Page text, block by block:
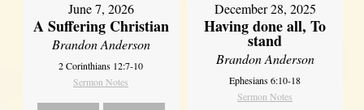
June 7, 2026
A Suffering Christian
Brandon Anderson
2 Corinthians 12:7-10
Sermon Notes
December 28, 2025
Having done all, To
stand
Brandon Anderson
Ephesians 6:10-18
Sermon Notes